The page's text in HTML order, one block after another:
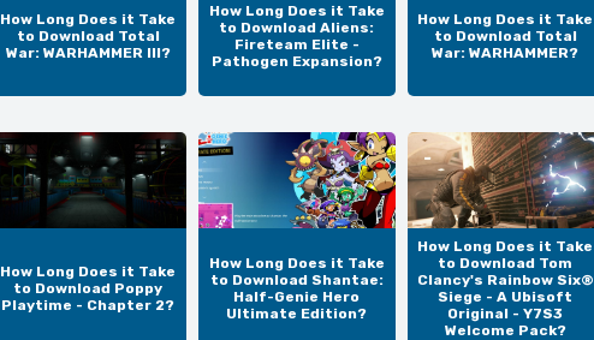
How Long Does it Take
to Download Total
War: WARHAMMER III?
How Long Does it Take
to Download Aliens:
Fireteam Elite -
Pathogen Expansion?
How Long Does it Take
to Download Total
War: WARHAMMER?
How Long Does it Take
to Download Poppy
Playtime - Chapter 2?
How Long Does it Take
to Download Shantae:
Half-Genie Hero
Ultimate Edition?
How Long Does it Take
to Download Tom
Clancy's Rainbow Six®
Siege - A Ubisoft
Original - Y7S3
Welcome Pack?